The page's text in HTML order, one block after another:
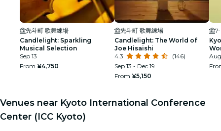
先斗町 歌舞練場
Candlelight: Sparkling
Musical Selection
Sep 13
From ¥4,750
先斗町 歌舞練場
Candlelight: The World of
Joe Hisaishi
4.3
(146)
Sep 13 - Dec 19
From ¥5,150
Venues near Kyoto International Conference
Center (ICC Kyoto)